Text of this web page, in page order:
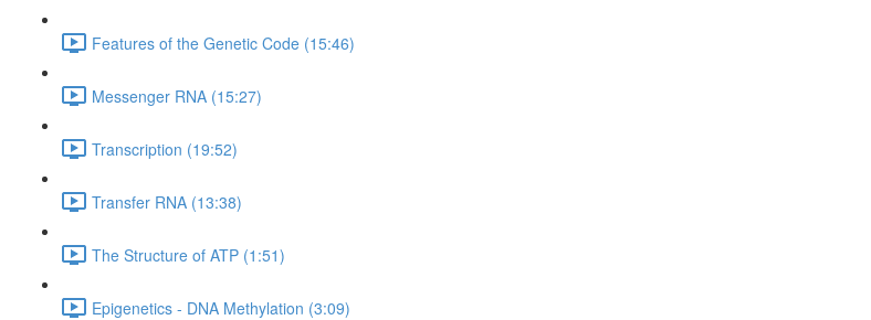
Features of the Genetic Code (15:46)
Messenger RNA (15:27)
Transcription (19:52)
Transfer RNA (13:38)
The Structure of ATP (1:51)
Epigenetics - DNA Methylation (3:09)